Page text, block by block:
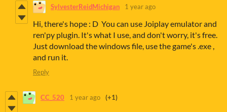
SylvesterReidMichigan 1 year ago
Hi, there's hope : D You can use Joiplay emulator and
ren'py plugin. It's what I use, and don't worry, it's free.
Just download the windows file, use the game's .exe ,
and run it.
Reply
CC_520 1 year ago (+1)